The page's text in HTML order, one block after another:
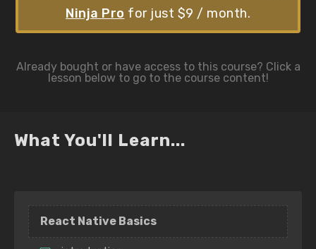
Ninja Pro for just $9 / month.
What You'll Learn...
React Native Basics